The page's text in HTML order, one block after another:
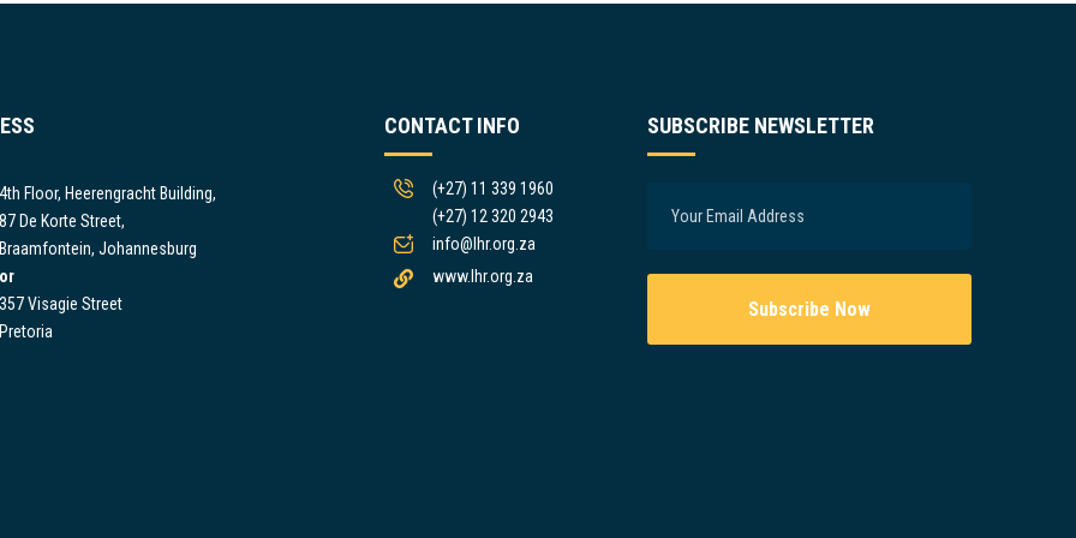
4th Floor, Heerengracht Building,
87 De Korte Street,
Braamfontein, Johannesburg
or
357 Visagie Street
Pretoria
CONTACT INFO
(+27) 11 339 1960
(+27) 12 320 2943
info@lhr.org.za
www.lhr.org.za
SUBSCRIBE NEWSLETTER